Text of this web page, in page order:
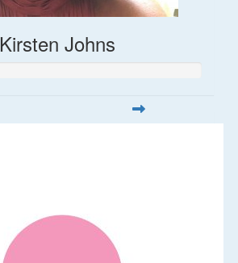
Kirsten Johns